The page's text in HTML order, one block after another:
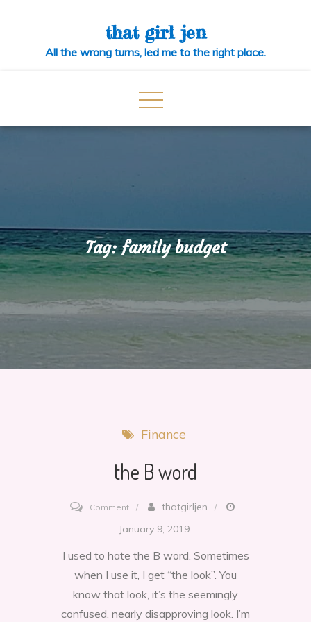
that girl jen
All the wrong turns, led me to the right place.
Tag:family budget
Finance
the B word
Commenton
thatgirljen
January 9, 2019
I used to hate the B word. Sometimes
when I use it, I get “the look”. You
know that look, it’s the seemingly
confused, nearly disapproving look. I’m